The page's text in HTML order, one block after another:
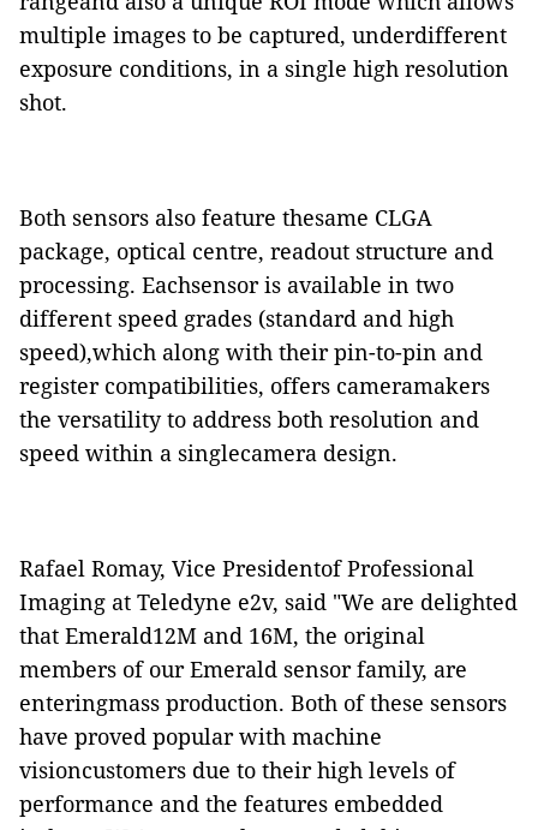
multiple images to be captured, underdifferent
exposure conditions, in a single high resolution
shot.
Both sensors also feature thesame CLGA
package, optical centre, readout structure and
processing. Eachsensor is available in two
different speed grades (standard and high
speed),which along with their pin-to-pin and
register compatibilities, offers cameramakers
the versatility to address both resolution and
speed within a singlecamera design.
Rafael Romay, Vice Presidentof Professional
Imaging at Teledyne e2v, said "We are delighted
that Emerald12M and 16M, the original
members of our Emerald sensor family, are
enteringmass production. Both of these sensors
have proved popular with machine
visioncustomers due to their high levels of
performance and the features embedded